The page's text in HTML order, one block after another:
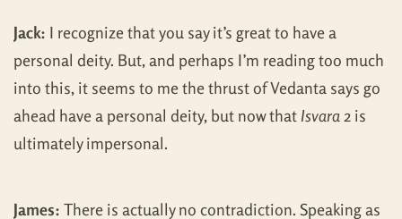
Jack: I recognize that you say it’s great to have a
personal deity. But, and perhaps I’m reading too much
into this, it seems to me the thrust of Vedanta says go
ahead have a personal deity, but now that Isvara2 is
ultimately impersonal.
James: There is actually no contradiction. Speaking as